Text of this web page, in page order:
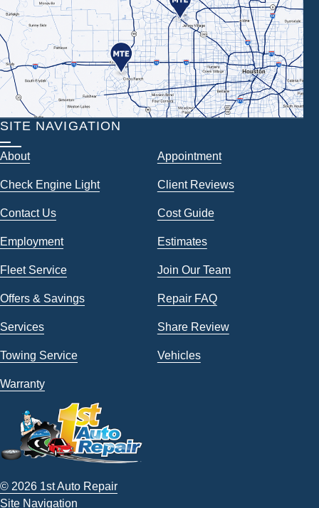
SITE NAVIGATION
About Appointment
Check Engine Light Client Reviews
Contact Us Cost Guide
Employment Estimates
Fleet Service Join Our Team
Offers & Savings Repair FAQ
Services Share Review
Towing Service Vehicles
Warranty
© 2026 1st Auto Repair
Site Navigation